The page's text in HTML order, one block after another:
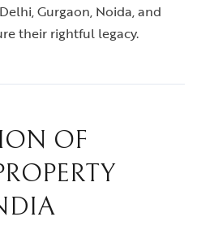
Gurgaon, Noida, and
their rightful legacy.
OF